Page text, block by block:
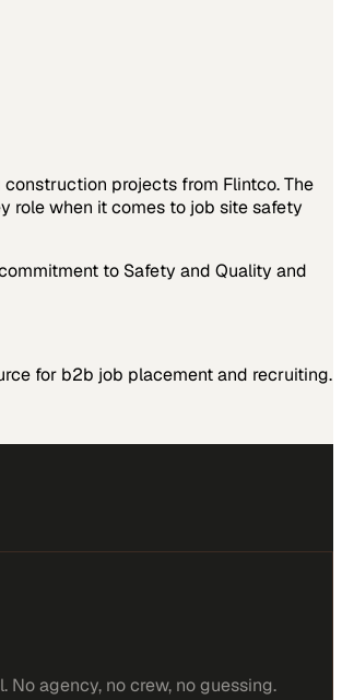
projects from Flintco. The
role when it comes to job site safety
to Safety and Quality and
for b2b job placement and recruiting.
agency, no crew, no guessing.